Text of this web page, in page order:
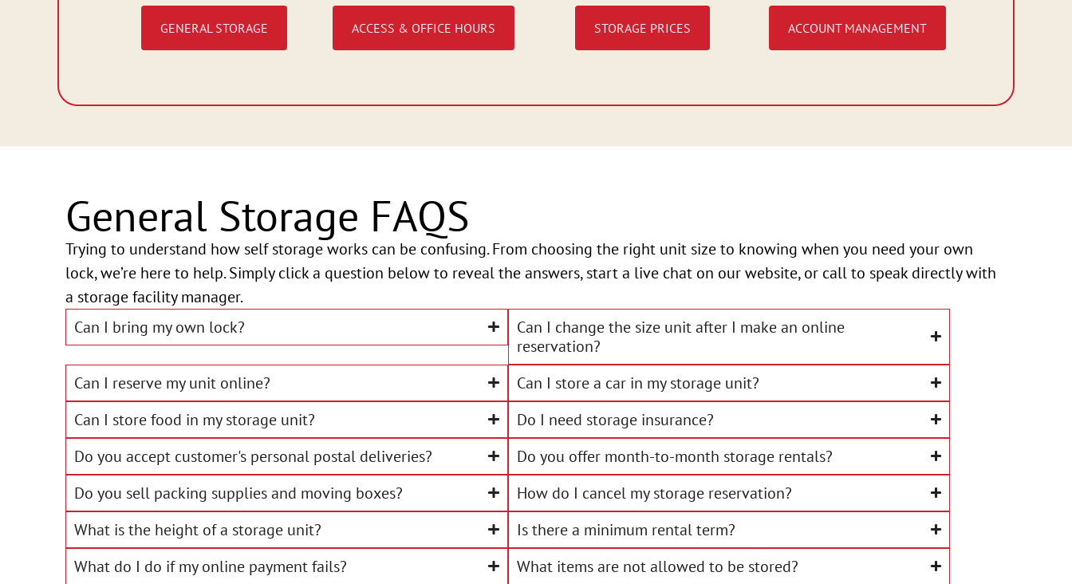
GENERAL STORAGE ACCESS & OFFICE HOURS STORAGE PRICES ACCOUNT MANAGEMENT
General Storage FAQS
Trying to understand how self storage works can be confusing. From choosing the right unit size to knowing when you need your own
lock, we’re here to help. Simply click a question below to reveal the answers, start a live chat on our website, or call to speak directly with
a storage facility manager.
Can I bring my own lock?
Can I change the size unit after I make an online
reservation?
Can I reserve my unit online?
Can I store a car in my storage unit?
Can I store food in my storage unit?
Do I need storage insurance?
Do you accept customer's personal postal deliveries?
Do you offer month-to-month storage rentals?
Do you sell packing supplies and moving boxes?
How do I cancel my storage reservation?
What is the height of a storage unit?
Is there a minimum rental term?
What do I do if my online payment fails?
What items are not allowed to be stored?